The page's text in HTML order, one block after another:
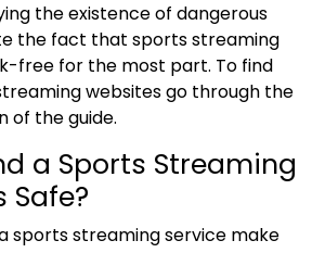
the existence of dangerous
the fact that sports streaming
free for the most part. To find
websites go through the
of the guide.
a Sports Streaming
Safe?
sports streaming service make